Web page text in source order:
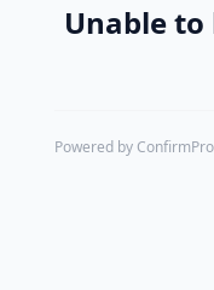
Unable
Powered by ConfirmPro